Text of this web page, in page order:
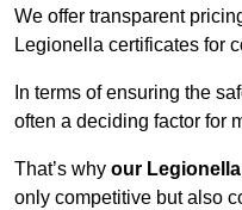
We offer transparent
Legionella certificates for
In terms of ensuring the
often a deciding factor for
That’s why our
only competitive but also